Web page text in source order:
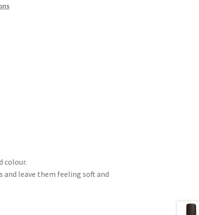
colour.
and leave them feeling soft and